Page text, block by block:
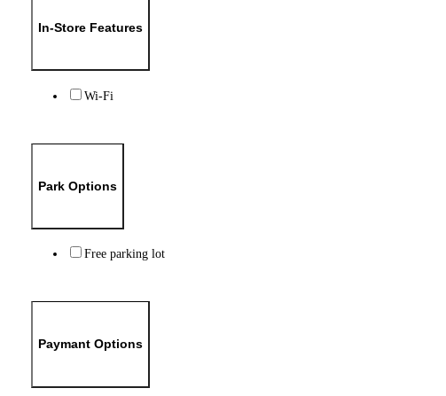
In-Store Features
Wi-Fi
Park Options
Free parking lot
Paymant Options